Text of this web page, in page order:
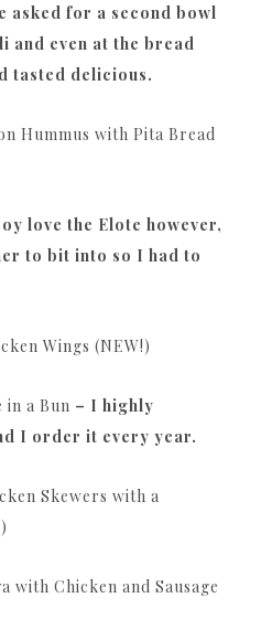
asked for a second bowl
and even at the bread
tasted delicious.
Hummus with Pita Bread
love the Elote however,
to bit into so I had to
Wings (NEW!)
in a Bun – I highly
I order it every year.
Skewers with a
with Chicken and Sausage